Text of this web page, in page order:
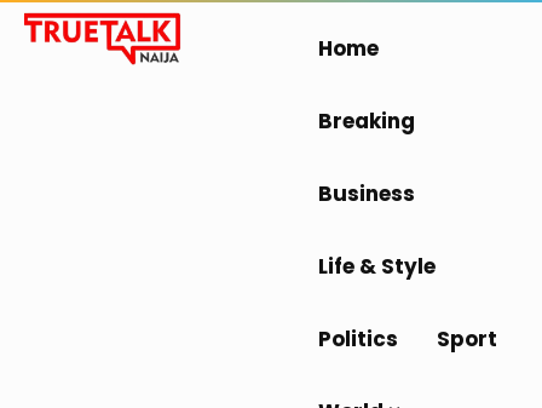
Home
Breaking
Business
Life & Style
Politics Sport